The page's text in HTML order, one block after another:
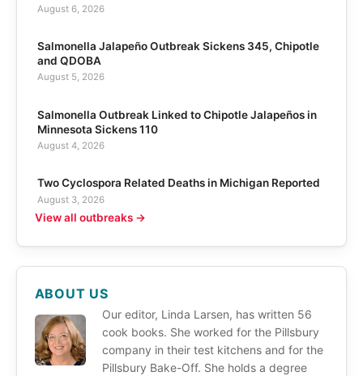
August 6, 2026
Salmonella Jalapeño Outbreak Sickens 345, Chipotle
and QDOBA
August 5, 2026
Salmonella Outbreak Linked to Chipotle Jalapeños in
Minnesota Sickens 110
August 4, 2026
Two Cyclospora Related Deaths in Michigan Reported
August 3, 2026
View all outbreaks →
ABOUT US
Our editor, Linda Larsen, has written 56
cook books. She worked for the Pillsbury
company in their test kitchens and for the
Pillsbury Bake-Off. She holds a degree